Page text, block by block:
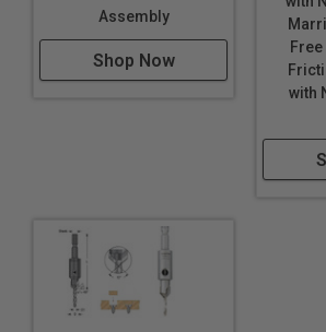
Assembly
Shop Now
with